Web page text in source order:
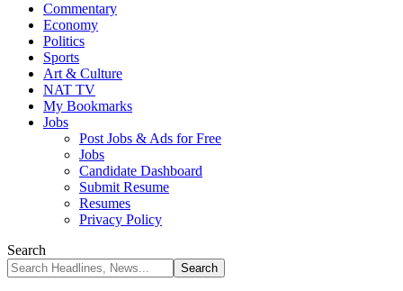
Commentary
Economy
Politics
Sports
Art & Culture
NAT TV
My Bookmarks
Jobs
Post Jobs & Ads for Free
Jobs
Candidate Dashboard
Submit Resume
Resumes
Privacy Policy
Search